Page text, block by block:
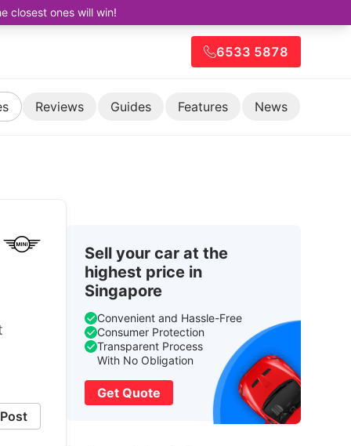
closest ones will win!
6533 5878
Reviews Guides Features News
Post
Sell your car at the
highest price in
Singapore
Convenient and Hassle-Free
Consumer Protection
Transparent Process
With No Obligation
Get Quote